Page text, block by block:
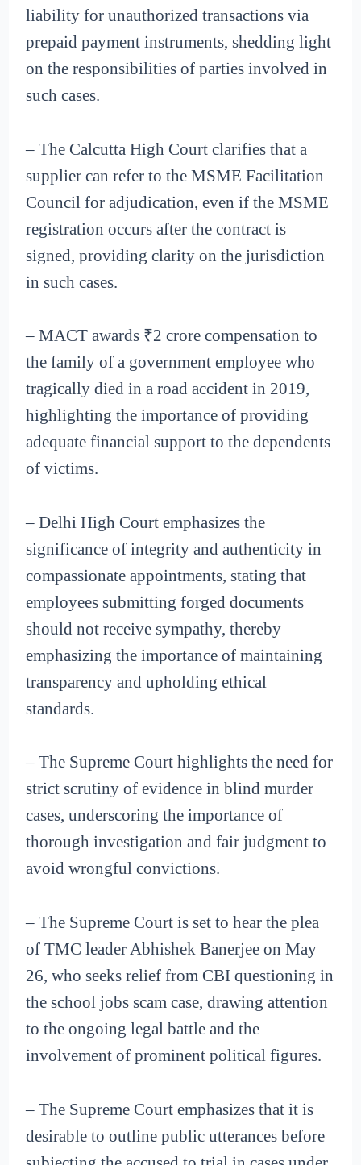
liability for unauthorized transactions via
prepaid payment instruments, shedding light
on the responsibilities of parties involved in
such cases.
– The Calcutta High Court clarifies that a
supplier can refer to the MSME Facilitation
Council for adjudication, even if the MSME
registration occurs after the contract is
signed, providing clarity on the jurisdiction
in such cases.
– MACT awards ₹2 crore compensation to
the family of a government employee who
tragically died in a road accident in 2019,
highlighting the importance of providing
adequate financial support to the dependents
of victims.
– Delhi High Court emphasizes the
significance of integrity and authenticity in
compassionate appointments, stating that
employees submitting forged documents
should not receive sympathy, thereby
emphasizing the importance of maintaining
transparency and upholding ethical
standards.
– The Supreme Court highlights the need for
strict scrutiny of evidence in blind murder
cases, underscoring the importance of
thorough investigation and fair judgment to
avoid wrongful convictions.
– The Supreme Court is set to hear the plea
of TMC leader Abhishek Banerjee on May
26, who seeks relief from CBI questioning in
the school jobs scam case, drawing attention
to the ongoing legal battle and the
involvement of prominent political figures.
– The Supreme Court emphasizes that it is
desirable to outline public utterances before